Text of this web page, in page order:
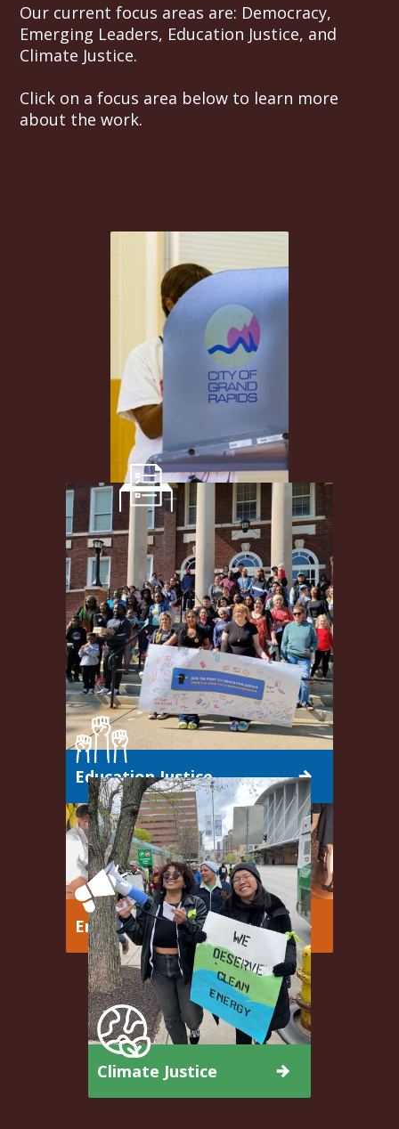
Our current focus areas are: Democracy,
Emerging Leaders, Education Justice, and
Climate Justice.
Click on a focus area below to learn more
about the work.
Democracy
Emerging Leaders
Education Justice
Climate Justice